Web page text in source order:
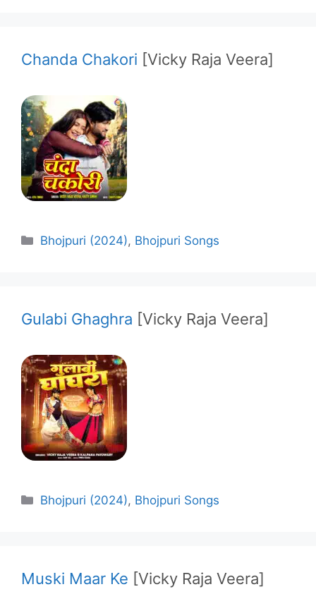
Chanda Chakori [Vicky Raja Veera]
Categories
Bhojpuri (2024), Bhojpuri Songs
Gulabi Ghaghra [Vicky Raja Veera]
Categories
Bhojpuri (2024), Bhojpuri Songs
Muski Maar Ke [Vicky Raja Veera]